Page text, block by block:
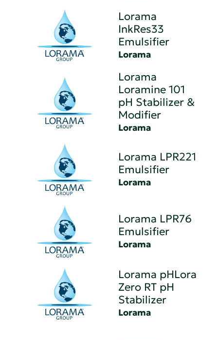
Lorama
InkRes33
Emulsifier
Lorama
Lorama
Loramine 101
pH Stabilizer &
Modifier
Lorama
Lorama LPR221
Emulsifier
Lorama
Lorama LPR76
Emulsifier
Lorama
Lorama pHLora
Zero RT pH
Stabilizer
Lorama